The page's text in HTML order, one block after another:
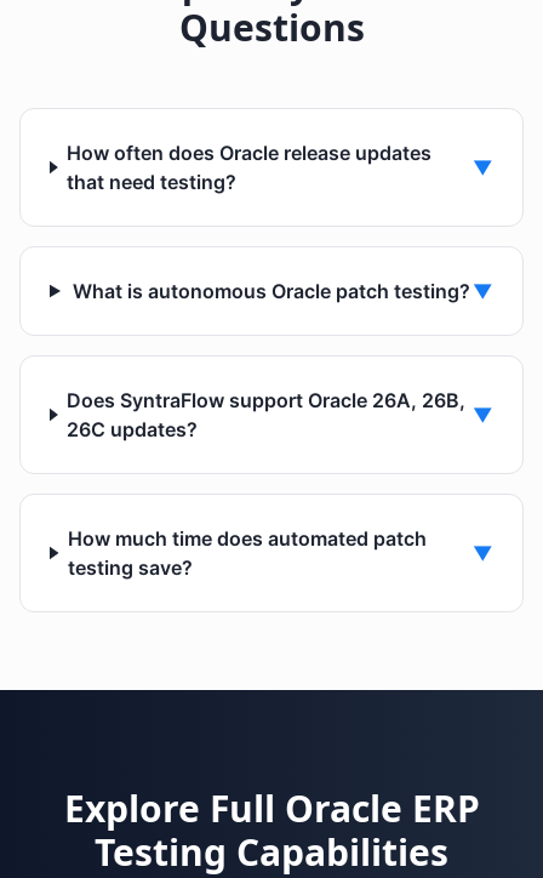
Questions
How often does Oracle release updates
that need testing?
▼
What is autonomous Oracle patch testing? ▼
Does SyntraFlow support Oracle 26A, 26B,
26C updates?
▼
How much time does automated patch
testing save?
▼
Explore Full Oracle ERP
Testing Capabilities